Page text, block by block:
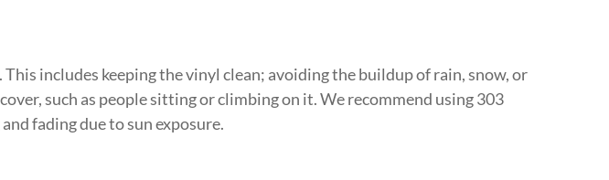
includes keeping the vinyl clean; avoiding the buildup of rain, snow, or
such as people sitting or climbing on it. We recommend using 303
fading due to sun exposure.